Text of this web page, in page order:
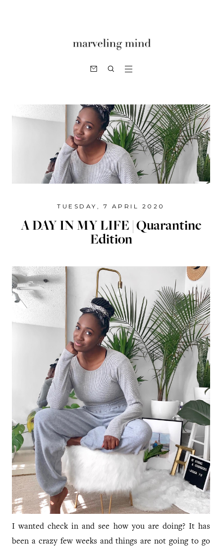
TUESDAY, 7 APRIL 2020
A DAY IN MY LIFE | Quarantine
Edition
I wanted check in and see how you are doing? It has
been a crazy few weeks and things are not going to go